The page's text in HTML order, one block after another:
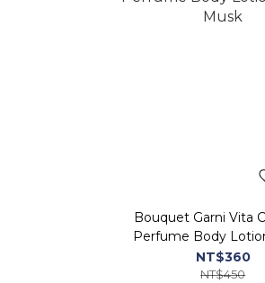
Bouquet Garni Vita
Perfume Body
Musk
NT$360
NT$450